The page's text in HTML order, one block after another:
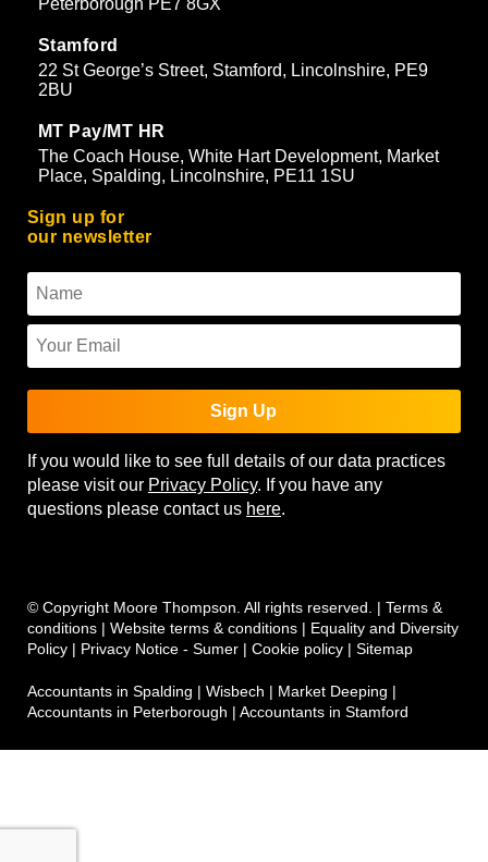
Peterborough PE7 8GX
Stamford
22 St George’s Street, Stamford, Lincolnshire, PE9
2BU
MT Pay/MT HR
The Coach House, White Hart Development, Market
Place, Spalding, Lincolnshire, PE11 1SU
Sign up for
our newsletter
Sign Up
If you would like to see full details of our data practices
please visit our Privacy Policy. If you have any
questions please contact us here.
© Copyright Moore Thompson. All rights reserved. | Terms &
conditions | Website terms & conditions | Equality and Diversity
Policy | Privacy Notice - Sumer | Cookie policy | Sitemap
Accountants in Spalding | Wisbech | Market Deeping |
Accountants in Peterborough | Accountants in Stamford